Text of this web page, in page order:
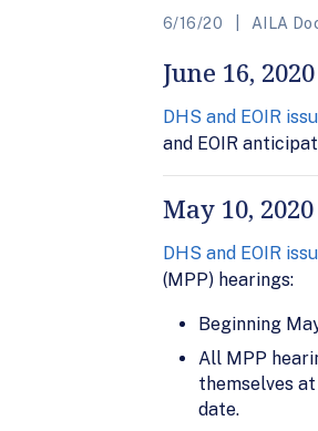
6/16/20 AILA
June 16, 2020
DHS and EOIR
and EOIR
May 10, 2020
DHS and EOIR
(MPP) hearings:
Beginning
All MPP
themselves
date.